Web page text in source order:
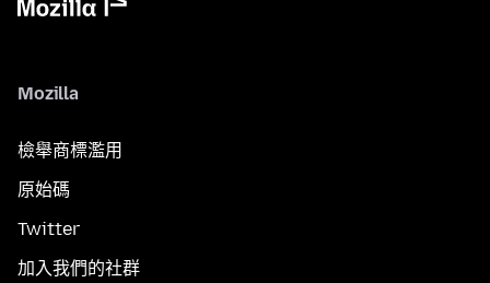
Mozilla
檢舉商標濫用
原始碼
Twitter
加入我們的社群